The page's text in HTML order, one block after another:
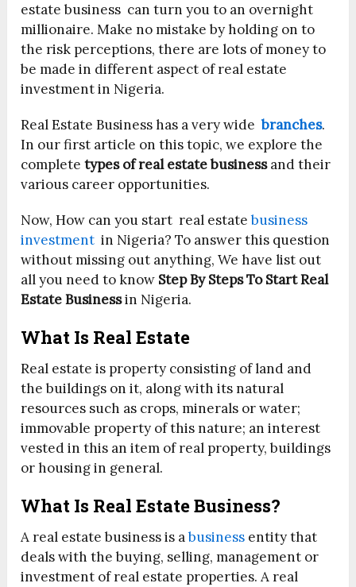
estate business can turn you to an overnight
millionaire. Make no mistake by holding on to
the risk perceptions, there are lots of money to
be made in different aspect of real estate
investment in Nigeria.
Real Estate Business has a very widebranches.
In our first article on this topic, we explore the
completetypes of real estate businessand their
various career opportunities.
Now, How can you start real estatebusiness
investment in Nigeria? To answer this question
without missing out anything, We have list out
all you need to know Step By Steps To Start Real
Estate Businessin Nigeria.
What Is Real Estate
Real estate is property consisting of land and
the buildings on it, along with its natural
resources such as crops, minerals or water;
immovable property of this nature; an interest
vested in this an item of real property, buildings
or housing in general.
What Is Real Estate Business?
A real estate business is abusiness entity that
deals with the buying, selling, management or
investment of real estate properties. A real